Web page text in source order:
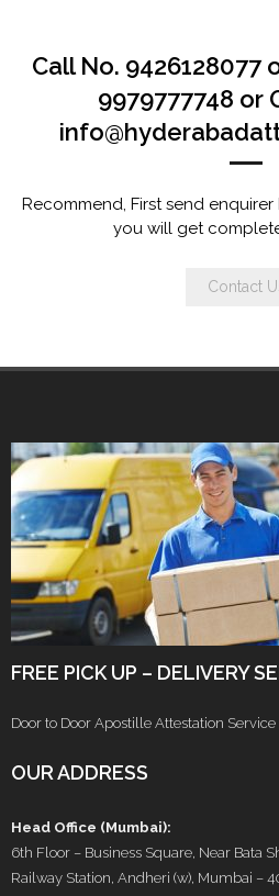
Call No. 9426128077
9979777748 or
Recommend, First send
you will get
Contact
FREE PICK UP – DELIVERY
Door to Door Apostille Attestation Service
OUR ADDRESS
Head Office (Mumbai):
6th Floor – Business Square, Near Bata
Railway Station, Andheri (w), Mumbai –